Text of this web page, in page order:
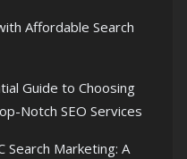
Affordable Search
Guide to Choosing
Notch SEO Services
Search Marketing: A